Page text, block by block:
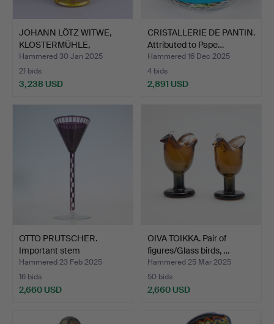
JOHANN LÖTZ WITWE,
KLOSTERMÜHLE,
ÖSTERREIC…
Hammered 30 Jan 2025
21 bids
3,238 USD
CRISTALLERIE DE PANTIN.
Attributed to Pape…
Hammered 16 Dec 2025
4 bids
2,891 USD
OTTO PRUTSCHER.
Important stem
glass/stemw…
Hammered 23 Feb 2025
16 bids
2,660 USD
OIVA TOIKKA. Pair of
figures/Glass birds, …
Hammered 25 Mar 2025
50 bids
2,660 USD